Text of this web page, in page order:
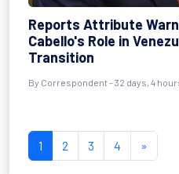
Reports Attribute
Cabello's Role in
Transition
By Correspondent- 32 days, 4
1 2 3 4 »